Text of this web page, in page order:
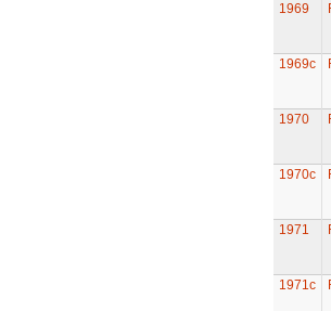
1969
1969c
1970
1970c
1971
1971c